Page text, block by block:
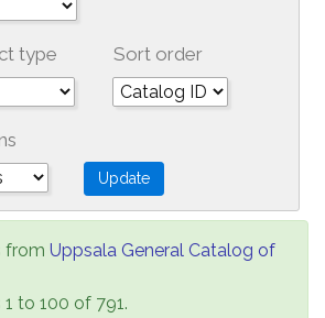
type Sort order
from Uppsala General Catalog of
to 100 of 791.